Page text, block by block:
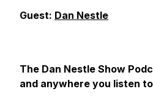
Guest: Dan Nestle
The Dan Nestle Show
and anywhere you listen